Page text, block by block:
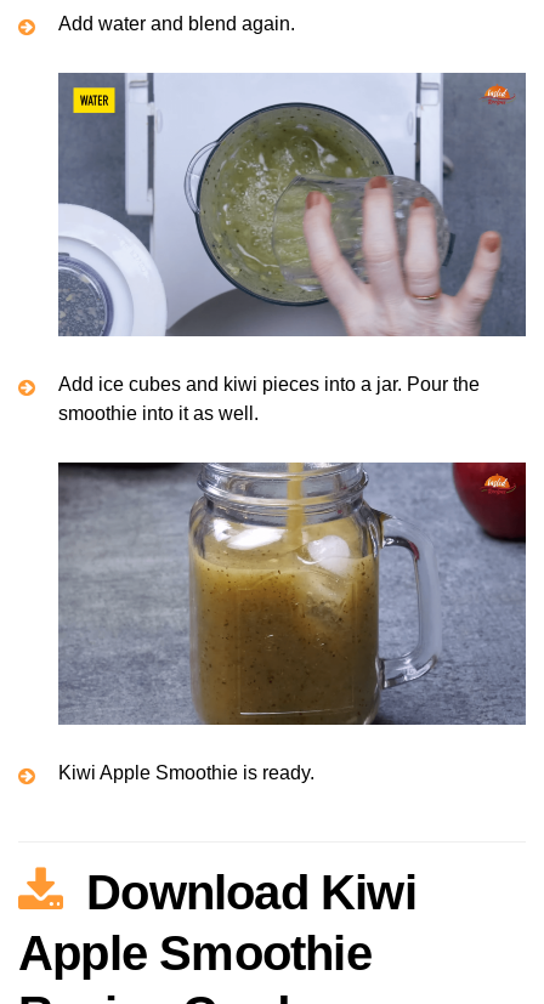
Add water and blend again.
Add ice cubes and kiwi pieces into a jar. Pour the
smoothie into it as well.
Kiwi Apple Smoothie is ready.
Download Kiwi
Apple Smoothie